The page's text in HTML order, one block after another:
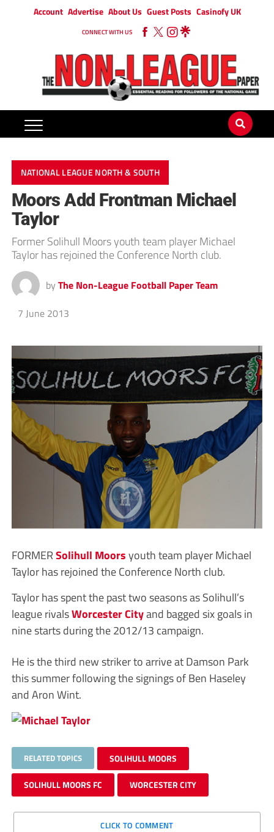
Account Advertise About Us Guest Posts Casinofy UK
CONNECT WITH US
NATIONAL LEAGUE NORTH & SOUTH
Moors Add Frontman Michael
Taylor
Former Solihull Moors youth team player Michael
Taylor has rejoined the Conference North club.
by The Non-League Football Paper Team
7 June 2013
FORMERSolihull Moorsyouth team player Michael
Taylor has rejoined the Conference North club.
Taylor has spent the past two seasons as Solihull’s
league rivalsWorcester Cityand bagged six goals in
nine starts during the 2012/13 campaign.
He is the third new striker to arrive at Damson Park
this summer following the signings of Ben Haseley
and Aron Wint.
RELATED TOPICS SOLIHULL MOORS
SOLIHULL MOORS FC WORCESTER CITY
CLICK TO COMMENT